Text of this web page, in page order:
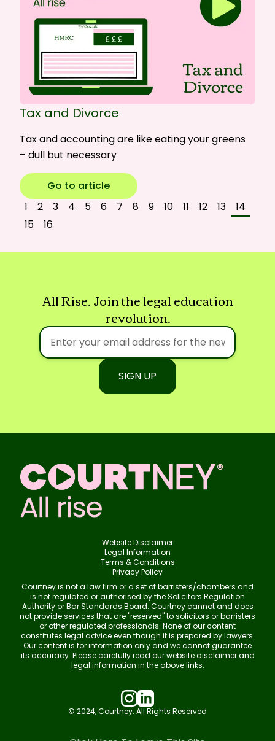
Tax and Divorce
Tax and accounting are like eating your greens
– dull but necessary
Go to article
1
2 3 4 5 6 7 8 9 10 11 12 13
14
15
16
All Rise. Join the legal education
revolution.
SIGN UP
Website Disclaimer
Legal Information
Terms & Conditions
Privacy Policy
Courtney is not a law firm or a set of barristers/chambers and
is not regulated or authorised by the Solicitors Regulation
Authority or Bar Standards Board. Courtney cannot and does
not provide services that are "reserved" to solicitors or barristers
or other regulated professionals. None of our content
constitutes legal advice even though it is prepared by lawyers.
Our content is for information only and we cannot guarantee
its accuracy. Please carefully read our website disclaimer and
legal information in the above links.
© 2024, Courtney. All Rights Reserved